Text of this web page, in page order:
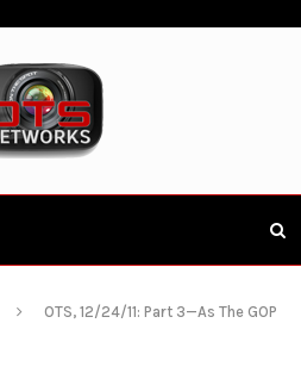
OTS, 12/24/11: Part 3—As The GOP